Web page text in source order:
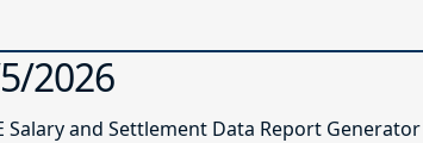
2026
Salary and Settlement Data Report